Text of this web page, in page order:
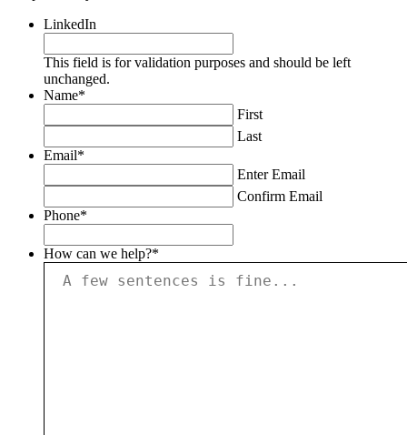
LinkedIn
This field is for validation purposes and should be left
unchanged.
Name*
First
Last
Email*
Enter Email
Confirm Email
Phone*
How can we help?*